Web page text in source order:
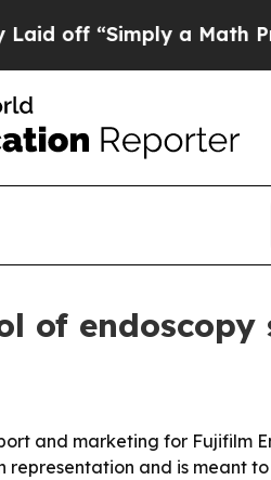
“Simply a Math Problem
of endoscopy
and marketing for Fujifilm
representation and is meant